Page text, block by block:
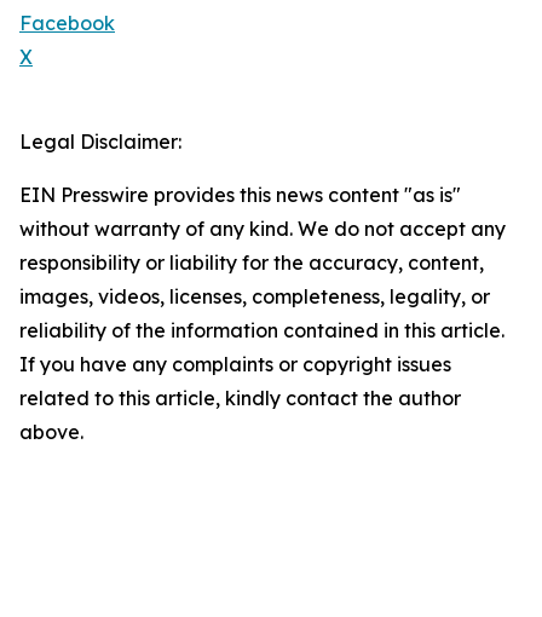
Facebook
X
Legal Disclaimer:
EIN Presswire provides this news content "as is"
without warranty of any kind. We do not accept any
responsibility or liability for the accuracy, content,
images, videos, licenses, completeness, legality, or
reliability of the information contained in this article.
If you have any complaints or copyright issues
related to this article, kindly contact the author
above.